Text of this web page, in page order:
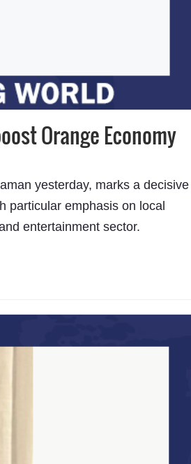
Orange Economy
yesterday, marks a decisive
particular emphasis on local
entertainment sector.
Subhashish Mazumdar